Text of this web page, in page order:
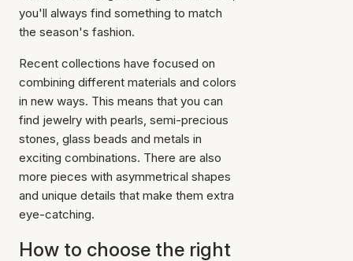
you'll always find something to match
the season's fashion.
Recent collections have focused on
combining different materials and colors
in new ways. This means that you can
find jewelry with pearls, semi-precious
stones, glass beads and metals in
exciting combinations. There are also
more pieces with asymmetrical shapes
and unique details that make them extra
eye-catching.
How to choose the right